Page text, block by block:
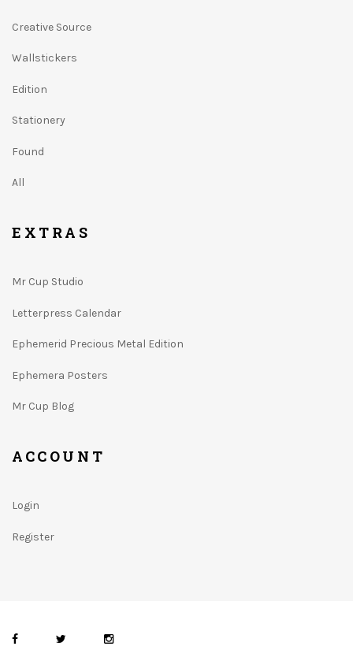
Creative Source
Wallstickers
Edition
Stationery
Found
All
EXTRAS
Mr Cup Studio
Letterpress Calendar
Ephemerid Precious Metal Edition
Ephemera Posters
Mr Cup Blog
ACCOUNT
Login
Register